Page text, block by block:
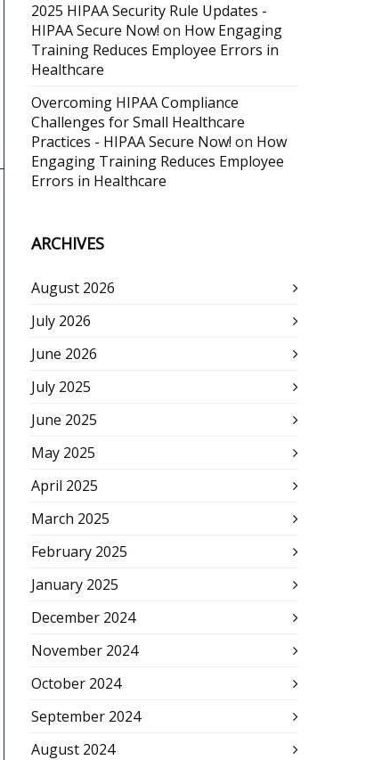
2025 HIPAA Security Rule Updates -
HIPAA Secure Now! on How Engaging
Training Reduces Employee Errors in
Healthcare
Overcoming HIPAA Compliance
Challenges for Small Healthcare
Practices - HIPAA Secure Now! on How
Engaging Training Reduces Employee
Errors in Healthcare
ARCHIVES
August 2026
July 2026
June 2026
July 2025
June 2025
May 2025
April 2025
March 2025
February 2025
January 2025
December 2024
November 2024
October 2024
September 2024
August 2024